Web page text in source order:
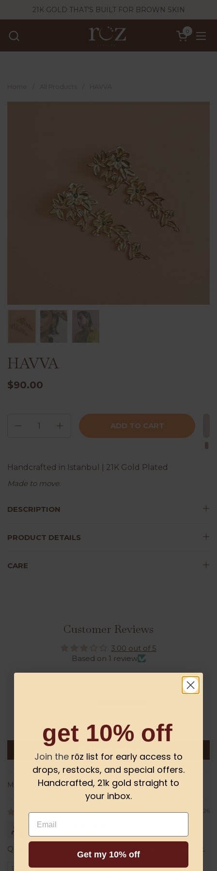
Skip to content
21K GOLD THAT'S BUILT FOR BROWN SKIN
Open cart
0
Home All Products HAVVA
HAVVA
$90.00
ADD TO CART
Handcrafted in Istanbul | 21K Gold Plated
Made to move.
DESCRIPTION
PRODUCT DETAILS
CARE
Customer Reviews
3.00 out of 5
Based on 1 review
0
Sort by
07/10/2026
Danielle
Quality not great, one earring arrived with a bent post.
Review written in Shop App
get 10% off
Join the rōz list for early access to
drops, restocks, and special offers.
Handcrafted, 21k gold straight to
your inbox.
Email
Get my 10% off